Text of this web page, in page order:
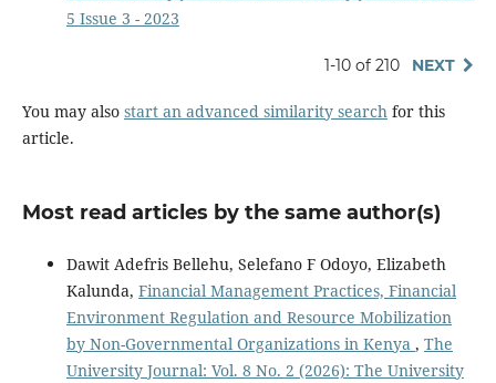
5 Issue 3 - 2023
1-10 of 210 NEXT
You may also start an advanced similarity searchfor this
article.
Most read articles by the same author(s)
Dawit Adefris Bellehu, Selefano F Odoyo, Elizabeth
Kalunda, Financial Management Practices, Financial
Environment Regulation and Resource Mobilization
by Non-Governmental Organizations in Kenya , The
University Journal: Vol. 8 No. 2 (2026): The University